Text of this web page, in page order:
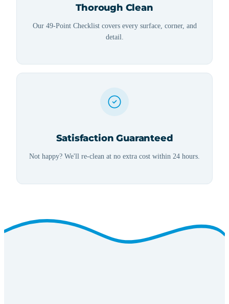
Thorough Clean
Our 49-Point Checklist covers every surface, corner, and
detail.
Satisfaction Guaranteed
Not happy? We'll re-clean at no extra cost within 24 hours.